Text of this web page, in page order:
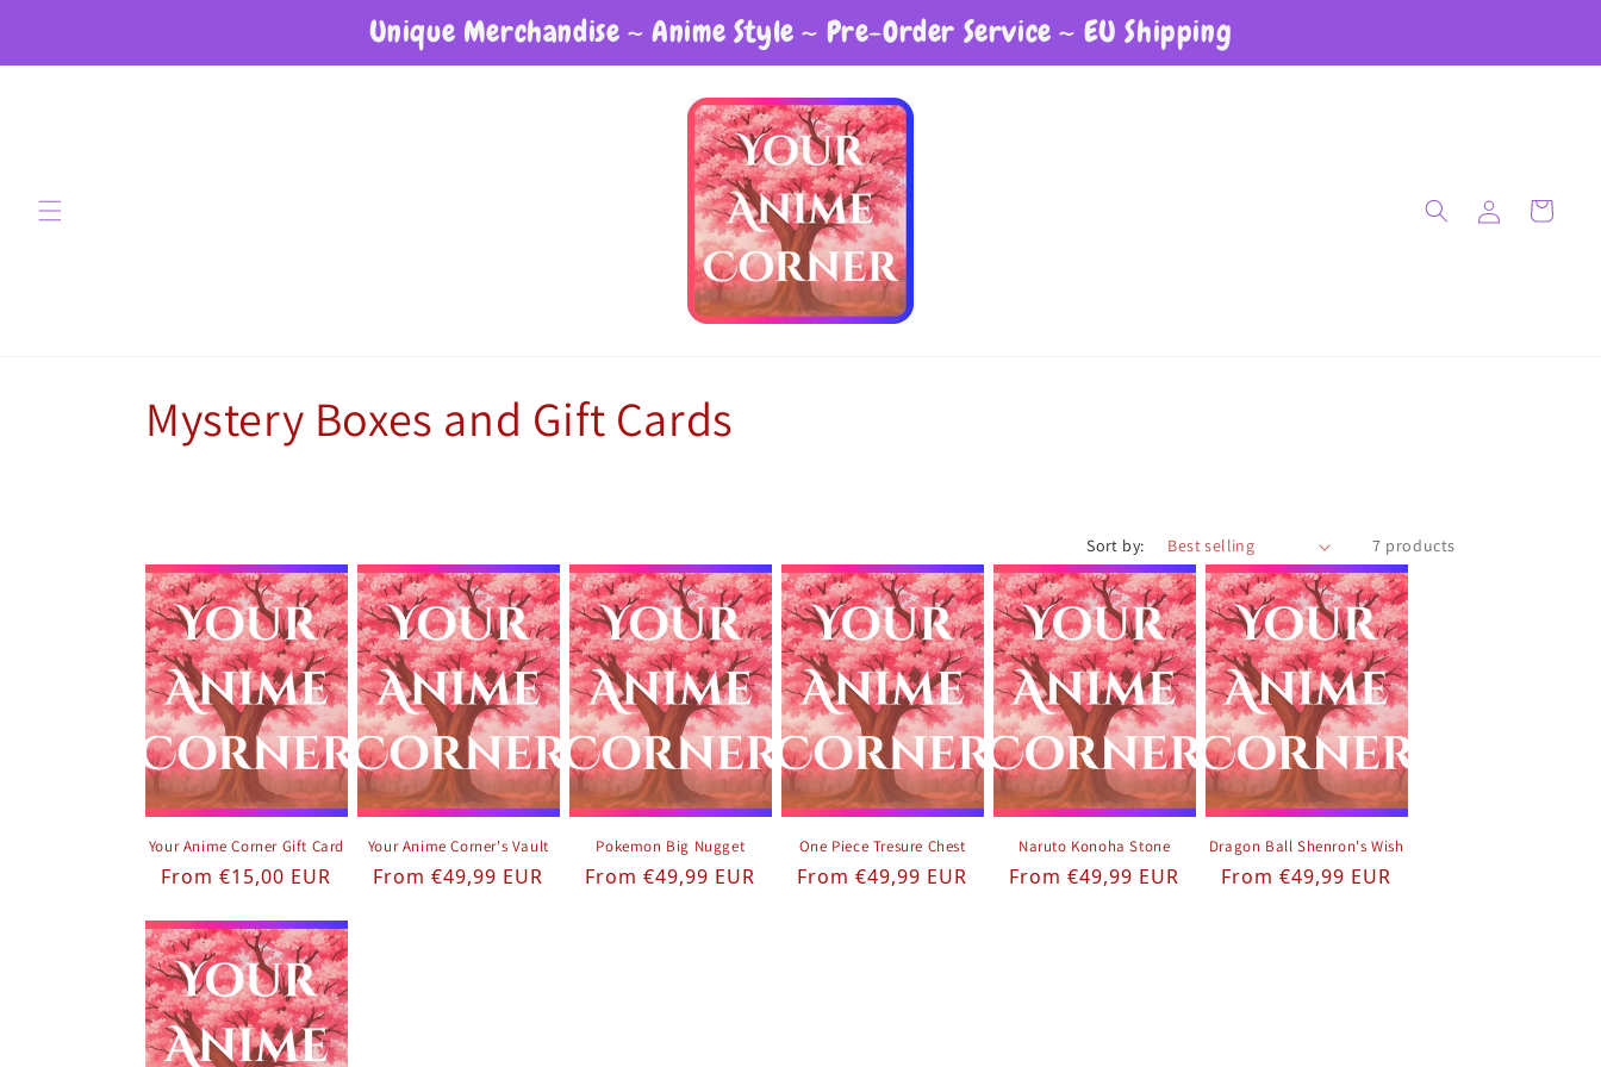
Unique Merchandise ~ Anime Style ~ Pre-Order Service ~ EU Shipping
Log in Cart
Collection:
Mystery Boxes and Gift Cards
Sort by: 7 products
Your Anime Corner Gift Card
Regular price
From €15,00 EUR
Your Anime Corner's Vault
Regular price
From €49,99 EUR
Pokemon Big Nugget
Regular price
From €49,99 EUR
One Piece Tresure Chest
Regular price
From €49,99 EUR
Naruto Konoha Stone
Regular price
From €49,99 EUR
Dragon Ball Shenron's Wish
Regular price
From €49,99 EUR